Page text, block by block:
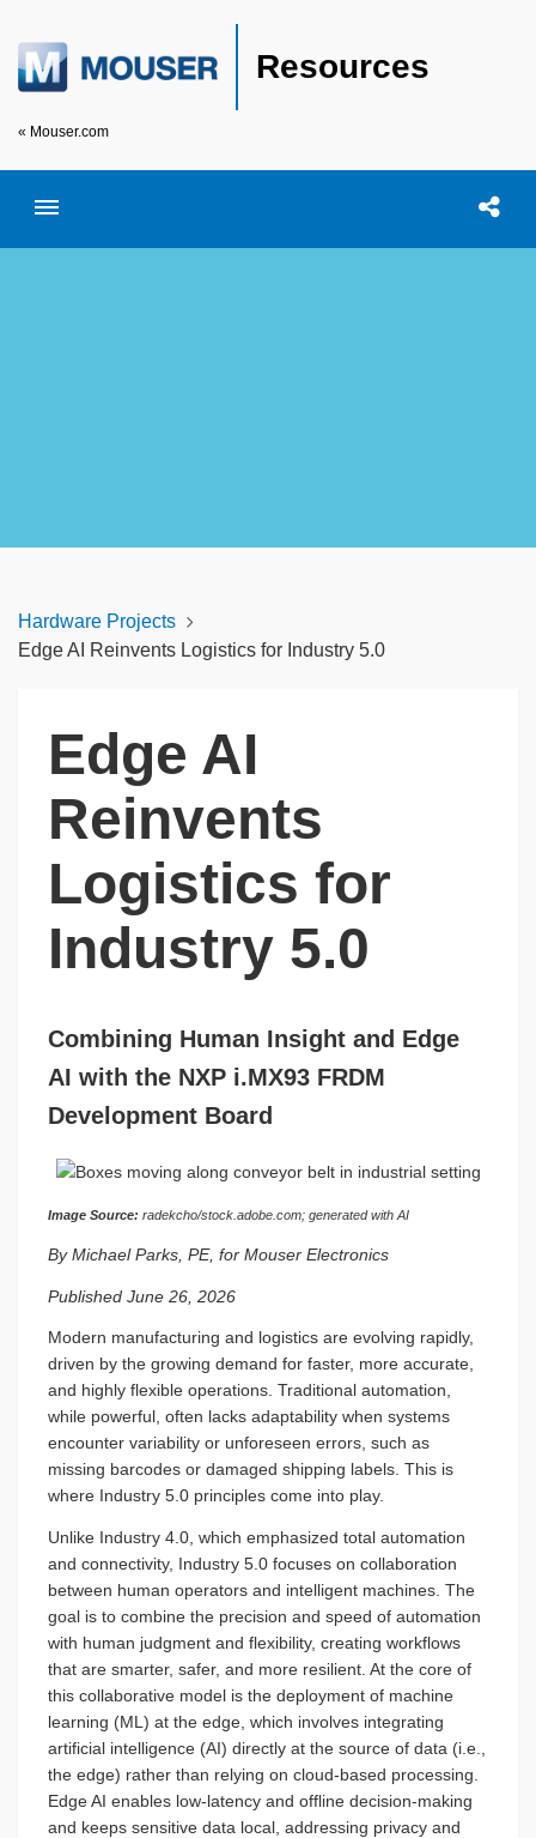
Resources
« Mouser.com
Toggle menubar Open
Hardware Projects
Edge AI Reinvents Logistics for Industry 5.0
Edge AI
Reinvents
Logistics for
Industry 5.0
Combining Human Insight and Edge
AI with the NXP i.MX93 FRDM
Development Board
Image Source: radekcho/stock.adobe.com; generated with AI
By Michael Parks, PE, for Mouser Electronics
Published June 26, 2026
Modern manufacturing and logistics are evolving rapidly,
driven by the growing demand for faster, more accurate,
and highly flexible operations. Traditional automation,
while powerful, often lacks adaptability when systems
encounter variability or unforeseen errors, such as
missing barcodes or damaged shipping labels. This is
where Industry 5.0 principles come into play.
Unlike Industry 4.0, which emphasized total automation
and connectivity, Industry 5.0 focuses on collaboration
between human operators and intelligent machines. The
goal is to combine the precision and speed of automation
with human judgment and flexibility, creating workflows
that are smarter, safer, and more resilient. At the core of
this collaborative model is the deployment of machine
learning (ML) at the edge, which involves integrating
artificial intelligence (AI) directly at the source of data (i.e.,
the edge) rather than relying on cloud-based processing.
Edge AI enables low-latency and offline decision-making
and keeps sensitive data local, addressing privacy and